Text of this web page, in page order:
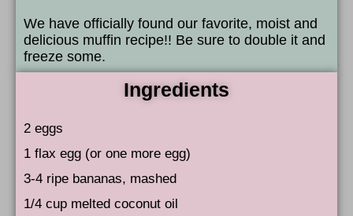
We have officially found our favorite, moist and
delicious muffin recipe!! Be sure to double it and
freeze some.
Ingredients
2 eggs
1 flax egg (or one more egg)
3-4 ripe bananas, mashed
1/4 cup melted coconut oil